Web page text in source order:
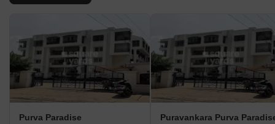
Purva Paradise Puravankara Purva